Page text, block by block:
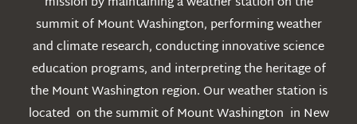
summit of Mount Washington, performing weather
and climate research, conducting innovative science
education programs, and interpreting the heritage of
the Mount Washington region. Our weather station is
located on the summit of Mount Washington in New